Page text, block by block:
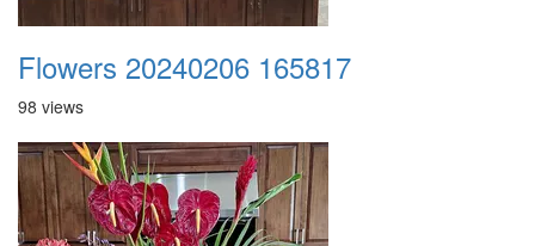
Flowers 20240206 165817
98 views